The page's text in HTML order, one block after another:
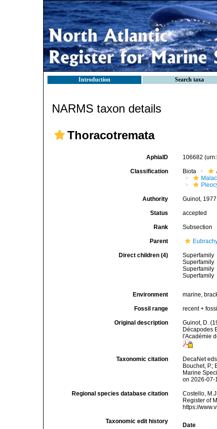
Introduction Search taxa
NARMS taxon details
Thoracotremata
AphiaID 106682
Classification Biota
Authority Guinot, 1977
Status accepted
Rank Subsection
Parent
Direct children (4)
Superfamily
Superfamily
Superfamily
Superfamily
Environment marine,
Fossil range recent +
Original description
Guinot, D.
Décapodes
l'Académie
Taxonomic citation
DecaNet
Bouchet, P.;
Marine
on 2026-07-
Regional species database citation
Costello,
Register of
https://
Taxonomic edit history
Date